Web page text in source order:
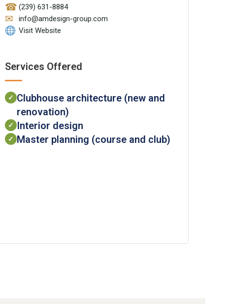
☎ (239) 631-8884
✉
info@amdesign-group.com
Visit Website
Services Offered
✓ Clubhouse architecture (new and
renovation)
✓ Interior design
✓ Master planning (course and club)